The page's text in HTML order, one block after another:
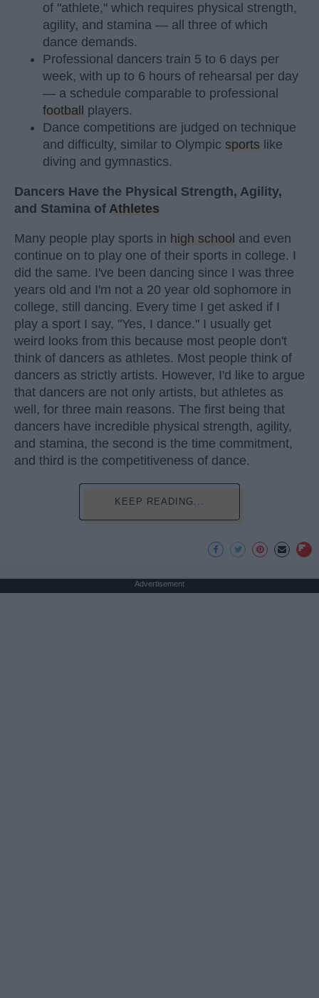
of "athlete," which requires physical strength,
agility, and stamina — all three of which
dance demands.
Professional dancers train 5 to 6 days per
week, with up to 6 hours of rehearsal per day
— a schedule comparable to professional
football
players.
Dance competitions are judged on technique
and difficulty, similar to Olympic sports like
diving and gymnastics.
Dancers Have the Physical Strength, Agility,
and Stamina of Athletes
Many people play sports in high school and even
continue on to play one of their sports in college. I
did the same. I've been dancing since I was three
years old and I'm not a 20 year old sophomore in
college, still dancing. Every time I get asked if I
play a sport I say, "Yes, I dance." I usually get
weird looks from this because most people don't
think of dancers as athletes. Most people think of
dancers as strictly artists. However, I'd like to argue
that dancers are not only artists, but athletes as
well, for three main reasons. The first being that
dancers have incredible physical strength, agility,
and stamina, the second is the time commitment,
and third is the competitiveness of dance.
KEEP READING...
Advertisement